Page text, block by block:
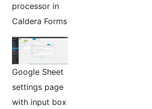
processor in
Caldera Forms
Google Sheet
settings page
with input box